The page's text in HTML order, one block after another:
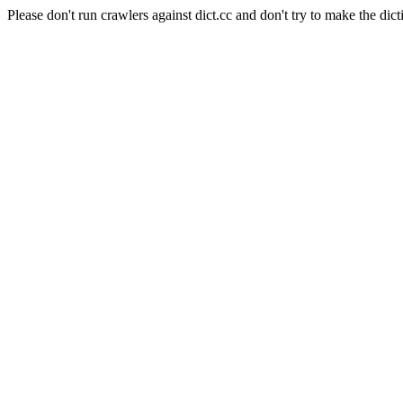
Please don't run crawlers against dict.cc and don't try to make the